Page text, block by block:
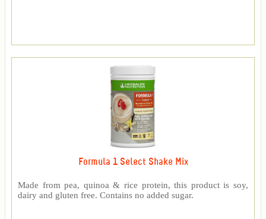
Formula 1 Select Shake Mix
Made from pea, quinoa & rice protein, this product is soy,
dairy and gluten free. Contains no added sugar.